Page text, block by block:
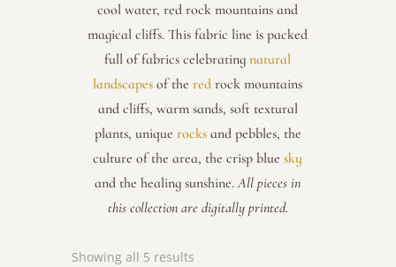
cool water, red rock mountains and
magical cliffs. This fabric line is packed
full of fabrics celebratingnatural
landscapes of thered rock mountains
and cliffs, warm sands, soft textural
plants, unique rocksand pebbles, the
culture of the area, the crisp bluesky
and the healing sunshine.All pieces in
this collection are digitally printed.
Showing all 5 resultsSorted